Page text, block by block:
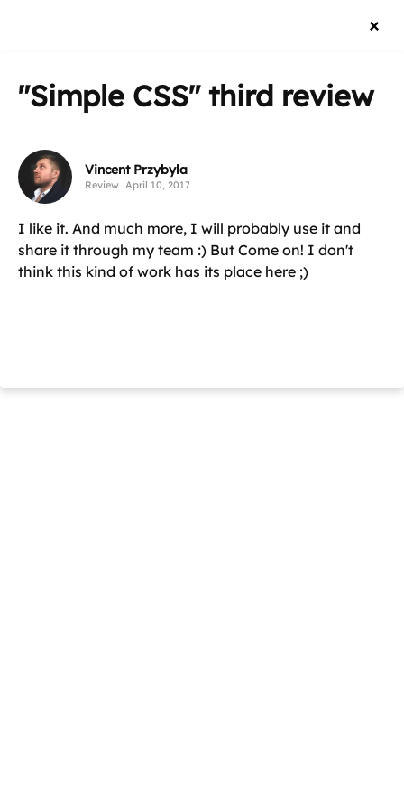
"Simple CSS"third review
Vincent Przybyla
Review April 10, 2017
I like it. And much more, I will probably use it and
share it through my team :) But Come on! I don't
think this kind of work has its place here ;)